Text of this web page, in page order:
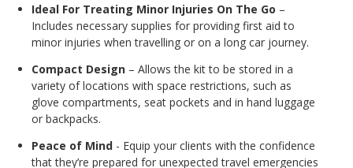
Ideal For Treating Minor Injuries On The Go –
Includes necessary supplies for providing first aid to
minor injuries when travelling or on a long car journey.
Compact Design – Allows the kit to be stored in a
variety of locations with space restrictions, such as
glove compartments, seat pockets and in hand luggage
or backpacks.
Peace of Mind - Equip your clients with the confidence
that they’re prepared for unexpected travel emergencies